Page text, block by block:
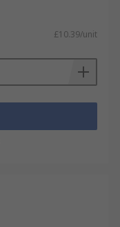
£10.39/unit